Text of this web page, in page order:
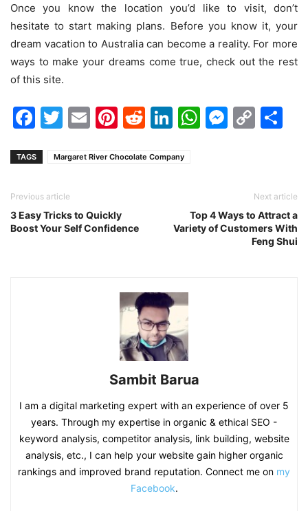
Once you know the location you’d like to visit, don’t
hesitate to start making plans. Before you know it, your
dream vacation to Australia can become a reality. For more
ways to make your dreams come true, check out the rest
of this site.
Facebook
Twitter
EmailPinterest
Reddit
LinkedIn
WhatsApp
TAGS Margaret River Chocolate Company
Previous article
3 Easy Tricks to Quickly
Boost Your Self Confidence
Next article
Top 4 Ways to Attract a
Variety of Customers With
Feng Shui
Sambit Barua
I am a digital marketing expert with an experience of over 5
years. Through my expertise in organic & ethical SEO -
keyword analysis, competitor analysis, link building, website
analysis, etc., I can help your website gain higher organic
rankings and improved brand reputation. Connect me on my
Facebook.